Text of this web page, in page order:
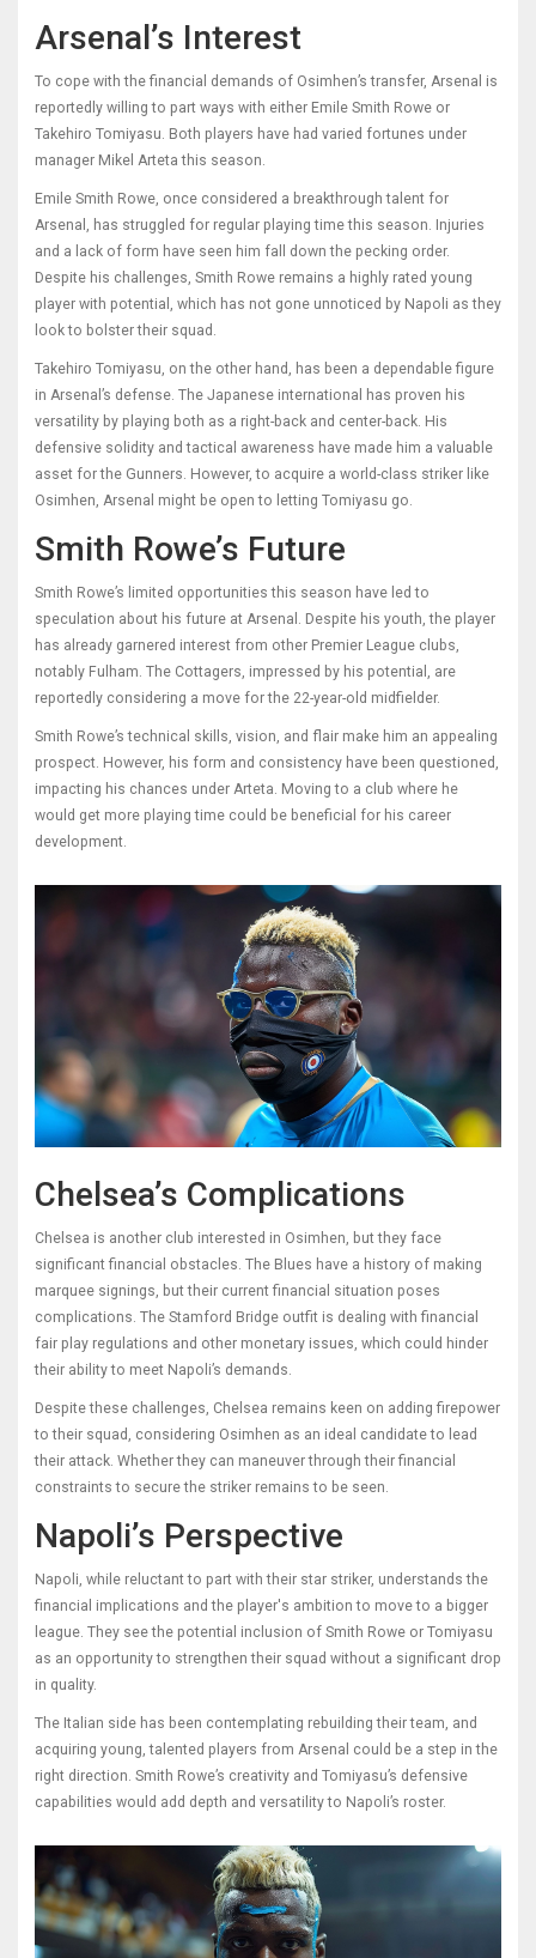
Arsenal’s Interest
To cope with the financial demands of Osimhen’s transfer, Arsenal is
reportedly willing to part ways with either Emile Smith Rowe or
Takehiro Tomiyasu. Both players have had varied fortunes under
manager Mikel Arteta this season.
Emile Smith Rowe, once considered a breakthrough talent for
Arsenal, has struggled for regular playing time this season. Injuries
and a lack of form have seen him fall down the pecking order.
Despite his challenges, Smith Rowe remains a highly rated young
player with potential, which has not gone unnoticed by Napoli as they
look to bolster their squad.
Takehiro Tomiyasu, on the other hand, has been a dependable figure
in Arsenal’s defense. The Japanese international has proven his
versatility by playing both as a right-back and center-back. His
defensive solidity and tactical awareness have made him a valuable
asset for the Gunners. However, to acquire a world-class striker like
Osimhen, Arsenal might be open to letting Tomiyasu go.
Smith Rowe’s Future
Smith Rowe’s limited opportunities this season have led to
speculation about his future at Arsenal. Despite his youth, the player
has already garnered interest from other Premier League clubs,
notably Fulham. The Cottagers, impressed by his potential, are
reportedly considering a move for the 22-year-old midfielder.
Smith Rowe’s technical skills, vision, and flair make him an appealing
prospect. However, his form and consistency have been questioned,
impacting his chances under Arteta. Moving to a club where he
would get more playing time could be beneficial for his career
development.
Chelsea’s Complications
Chelsea is another club interested in Osimhen, but they face
significant financial obstacles. The Blues have a history of making
marquee signings, but their current financial situation poses
complications. The Stamford Bridge outfit is dealing with financial
fair play regulations and other monetary issues, which could hinder
their ability to meet Napoli’s demands.
Despite these challenges, Chelsea remains keen on adding firepower
to their squad, considering Osimhen as an ideal candidate to lead
their attack. Whether they can maneuver through their financial
constraints to secure the striker remains to be seen.
Napoli’s Perspective
Napoli, while reluctant to part with their star striker, understands the
financial implications and the player's ambition to move to a bigger
league. They see the potential inclusion of Smith Rowe or Tomiyasu
as an opportunity to strengthen their squad without a significant drop
in quality.
The Italian side has been contemplating rebuilding their team, and
acquiring young, talented players from Arsenal could be a step in the
right direction. Smith Rowe’s creativity and Tomiyasu’s defensive
capabilities would add depth and versatility to Napoli’s roster.